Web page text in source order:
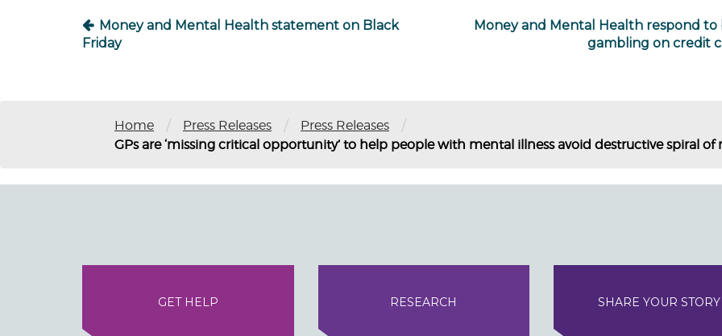
Money and Mental Health statement on Black
Friday
Money and Mental Health respond to
gambling on credit
Home / Press Releases / Press Releases /
GPs are ‘missing critical opportunity’ to help people with mental illness avoid destructive spiral
GET HELP RESEARCH SHARE YOUR STORY